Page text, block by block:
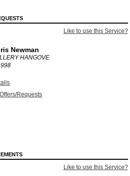
Like to use this
Günther Hornig
OHNE TITEL
Like to use